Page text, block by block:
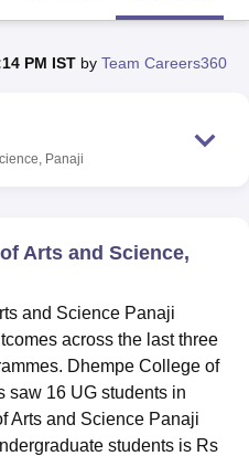
Gobind Singh Indraprastha
Lovely Professional University
Of Hotel Management, Kolkata
Animation and Design
ReviewsIBS Hyderabad
PM IST by Team Careers360
Panaji
Arts and Science,
and Science Panaji
across the last three
Dhempe College of
saw 16 UG students in
Arts and Science Panaji
students is Rs